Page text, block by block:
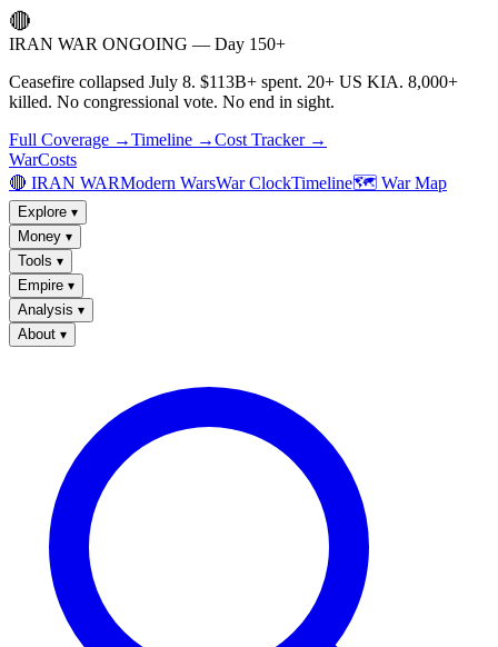
🔴
IRAN WAR ONGOING — Day 150+
Ceasefire collapsed July 8. $113B+ spent. 20+ US KIA. 8,000+
killed. No congressional vote. No end in sight.
Full Coverage →Timeline →Cost Tracker →
WarCosts
🔴 IRAN WARModern WarsWar ClockTimeline🗺️ War Map
Explore ▾
Money ▾
Tools ▾
Empire ▾
Analysis ▾
About ▾